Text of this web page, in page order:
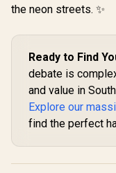
the neon streets. ✨
Ready to Find
debate is
and value in
Explore our
find the perfect